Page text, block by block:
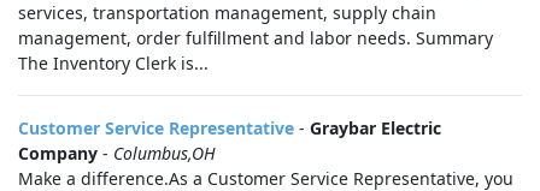
services, transportation management, supply chain
management, order fulfillment and labor needs. Summary
The Inventory Clerk is...
Customer Service Representative - Graybar Electric
Company - Columbus,OH
Make a difference.As a Customer Service Representative, you